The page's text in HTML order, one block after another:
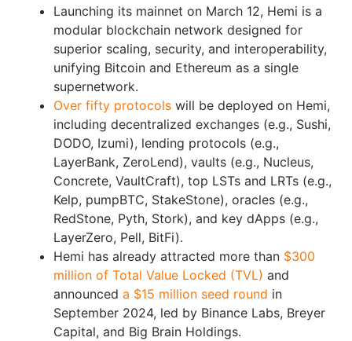
Launching its mainnet on March 12, Hemi is a
modular blockchain network designed for
superior scaling, security, and interoperability,
unifying Bitcoin and Ethereum as a single
supernetwork.
Over fifty protocols will be deployed on Hemi,
including decentralized exchanges (e.g., Sushi,
DODO, Izumi), lending protocols (e.g.,
LayerBank, ZeroLend), vaults (e.g., Nucleus,
Concrete, VaultCraft), top LSTs and LRTs (e.g.,
Kelp, pumpBTC, StakeStone), oracles (e.g.,
RedStone, Pyth, Stork), and key dApps (e.g.,
LayerZero, Pell, BitFi).
Hemi has already attracted more than $300
million of Total Value Locked (TVL) and
announced a $15 million seed round in
September 2024, led by Binance Labs, Breyer
Capital, and Big Brain Holdings.